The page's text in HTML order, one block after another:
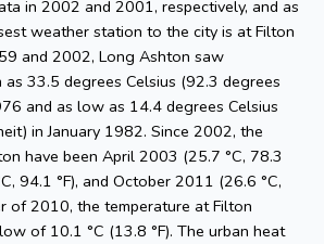
in 2002 and 2001, respectively, and as
weather station to the city is at Filton
and 2002, Long Ashton saw
33.5 degrees Celsius (92.3 degrees
and as low as 14.4 degrees Celsius
in January 1982. Since 2002, the
have been April 2003 (25.7 °C, 78.3
94.1 °F), and October 2011 (26.6 °C,
of 2010, the temperature at Filton
of 10.1 °C (13.8 °F). The urban heat